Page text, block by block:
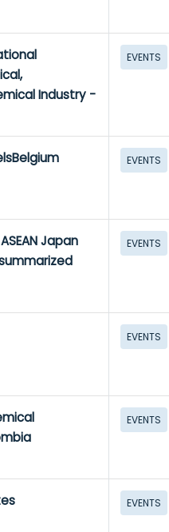
Industry -
EVENTS
EVENTS
Japan
EVENTS
EVENTS
EVENTS
EVENTS